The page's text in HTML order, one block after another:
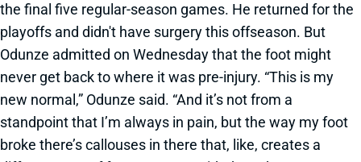
the final five regular-season games. He returned for the
playoffs and didn't have surgery this offseason. But
Odunze admitted on Wednesday that the foot might
never get back to where it was pre-injury. “This is my
new normal,” Odunze said. “And it’s not from a
standpoint that I’m always in pain, but the way my foot
broke there’s callouses in there that, like, creates a